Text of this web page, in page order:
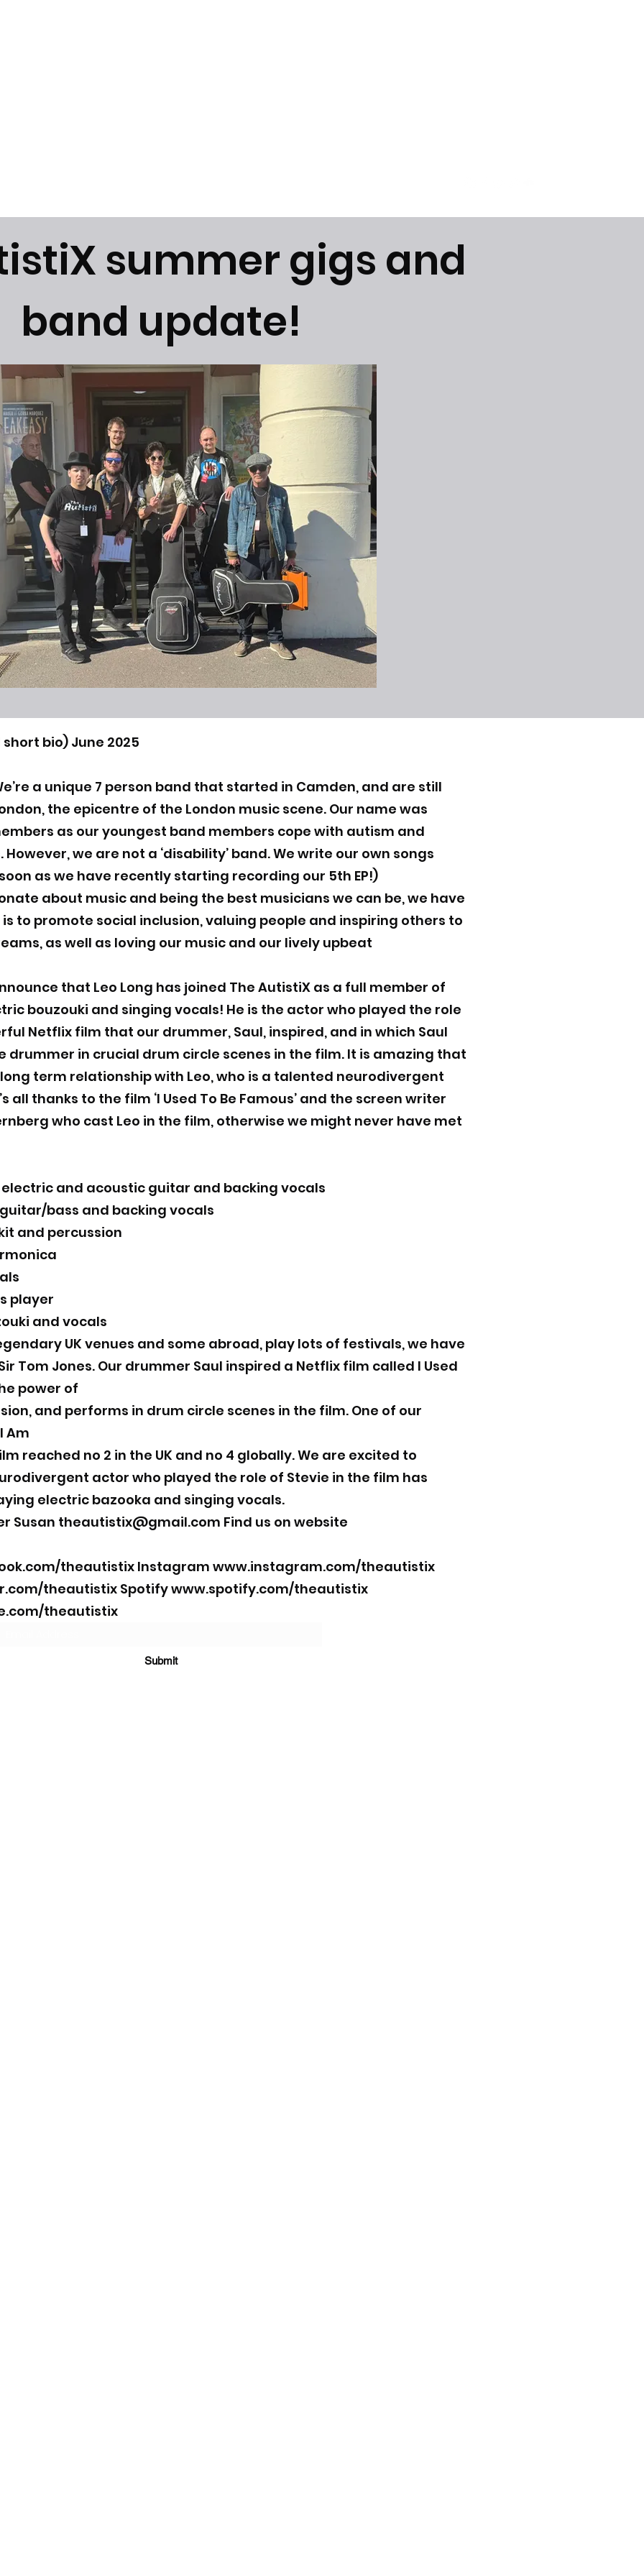
summer gigs and
band update!
bio) June 2025
a unique 7 person band that started in Camden, and are still
the epicentre of the London music scene. Our name was
as our youngest band members cope with autism and
we are not a ‘disability’ band. We write our own songs
as we have recently starting recording our 5th EP!)
about music and being the best musicians we can be, we have
to promote social inclusion, valuing people and inspiring others to
as well as loving our music and our lively upbeat
that Leo Long has joined The AutistiX as a full member of
bouzouki and singing vocals! He is the actor who played the role
Netflix film that our drummer, Saul, inspired, and in which Saul
drummer in crucial drum circle scenes in the film. It is amazing that
term relationship with Leo, who is a talented neurodivergent
all thanks to the film ‘I Used To Be Famous’ and the screen writer
who cast Leo in the film, otherwise we might never have met
and acoustic guitar and backing vocals
bass and backing vocals
and percussion
player
and vocals
UK venues and some abroad, play lots of festivals, we have
Tom Jones. Our drummer Saul inspired a Netflix film called I Used
power of
and performs in drum circle scenes in the film. One of our
Am
reached no 2 in the UK and no 4 globally. We are excited to
actor who played the role of Stevie in the film has
electric bazooka and singing vocals.
Susan theautistix@gmail.com Find us on website
theautistixInstagram www.instagram.com/theautistix
theautistixSpotifywww.spotify.com/theautistix
theautistixSubscribe Form
Submit